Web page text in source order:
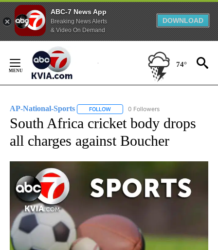
ABC-7 News App
Breaking News Alerts
& Video On Demand
DOWNLOAD
Content
74°
AP-National-Sports FOLLOW FOLLOW "AP-NATIONAL-SPORTS" TO
0 Followers
South Africa cricket body drops
all charges against Boucher